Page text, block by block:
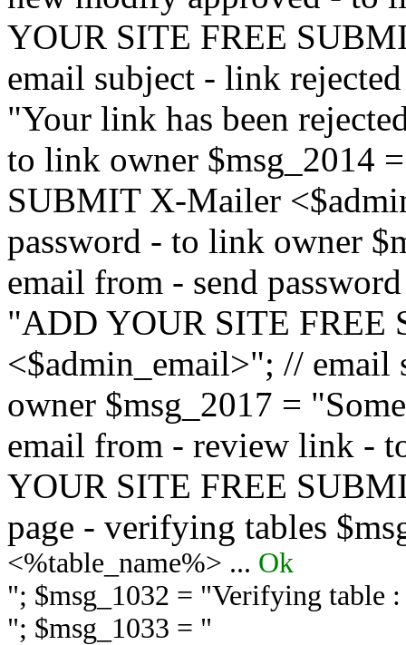
YOUR SITE FREE
email subject - link
"Your link has been
to link owner $msg_2014
SUBMIT X-Mailer
password - to link owner
email from - send
"ADD YOUR SITE FREE
<$admin_email>"; //
owner $msg_2017 =
email from - review link -
YOUR SITE FREE
page - verifying tables
<%table_name%> ... Ok
"; $msg_1032 = "Verifying table
"; $msg_1033 = "